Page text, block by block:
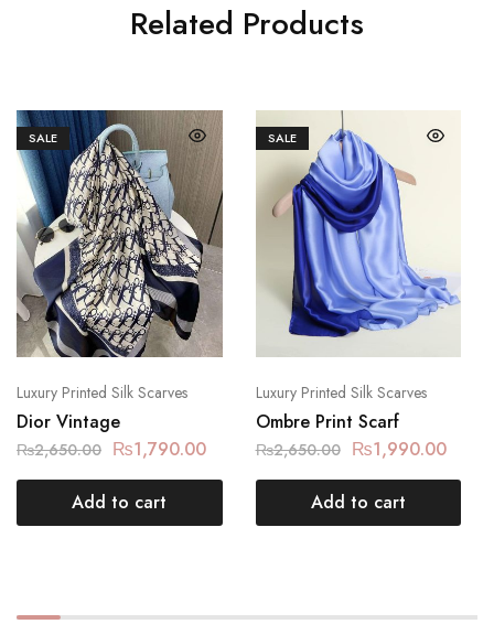
Related Products
SALE
Luxury Printed Silk Scarves
Dior Vintage
₨2,650.00 ₨1,790.00
Add to cart
SALE
Luxury Printed Silk Scarves
Ombre Print Scarf
₨2,650.00 ₨1,990.00
Add to cart